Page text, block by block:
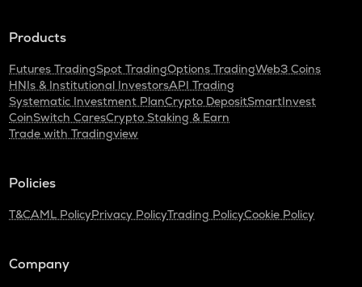
Products
Futures TradingSpot TradingOptions TradingWeb3 Coins
HNIs & Institutional InvestorsAPI Trading
Systematic Investment PlanCrypto DepositSmartInvest
CoinSwitch CaresCrypto Staking & Earn
Trade with Tradingview
Policies
T&CAML PolicyPrivacy PolicyTrading PolicyCookie Policy
Company